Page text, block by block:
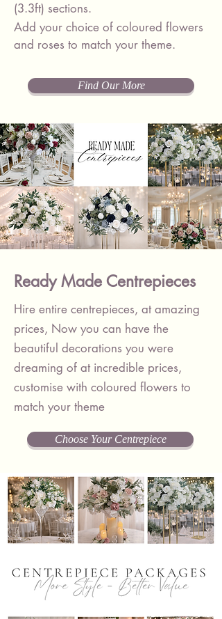
(3.3ft) sections.
Add your choice of coloured flowers
and roses to match your theme.
Find Our More
Ready Made Centrepieces
Hire entire centrepieces, at amazing
prices, Now you can have the
beautiful decorations you were
dreaming of at incredible prices,
customise with coloured flowers to
match your theme
Choose Your Centrepiece